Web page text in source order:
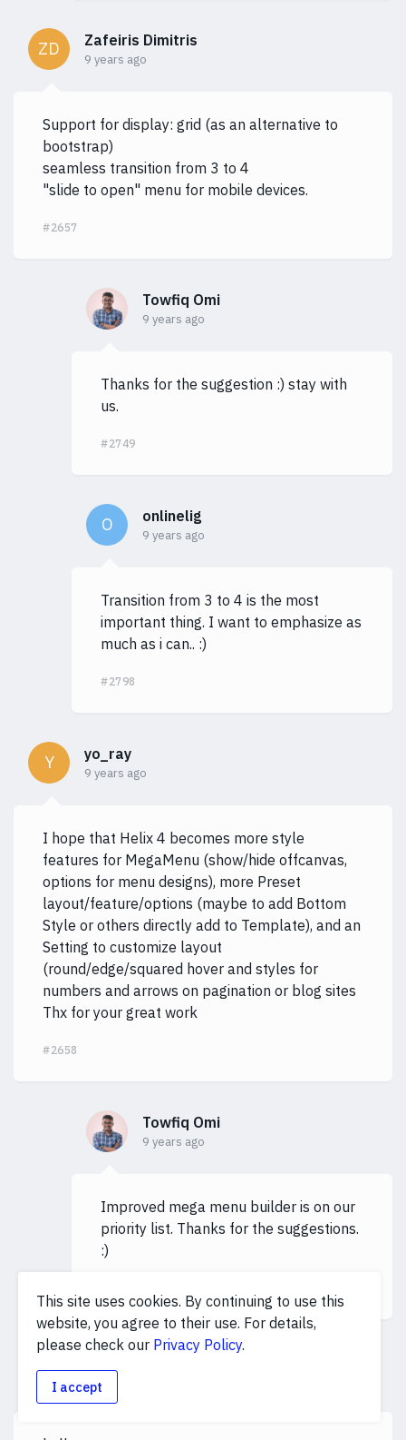
ZD Zafeiris Dimitris
9 years ago
Support for display: grid (as an alternative to
bootstrap)
seamless transition from 3 to 4
"slide to open" menu for mobile devices.
#2657
Towfiq Omi
9 years ago
Thanks for the suggestion :) stay with
us.
#2749
O onlinelig
9 years ago
Transition from 3 to 4 is the most
important thing. I want to emphasize as
much as i can.. :)
#2798
Y yo_ray
9 years ago
I hope that Helix 4 becomes more style
features for MegaMenu (show/hide offcanvas,
options for menu designs), more Preset
layout/feature/options (maybe to add Bottom
Style or others directly add to Template), and an
Setting to customize layout
(round/edge/squared hover and styles for
numbers and arrows on pagination or blog sites
Thx for your great work
#2658
Towfiq Omi
9 years ago
Improved mega menu builder is on our
priority list. Thanks for the suggestions.
:)
T
9 years ago
This site uses cookies. By continuing to use this
website, you agree to their use. For details,
please check our Privacy Policy.
I accept